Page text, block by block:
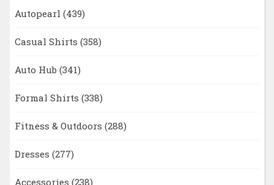
Autopearl (439)
Casual Shirts (358)
Auto Hub (341)
Formal Shirts (338)
Fitness & Outdoors (288)
Dresses (277)
Accessories (238)